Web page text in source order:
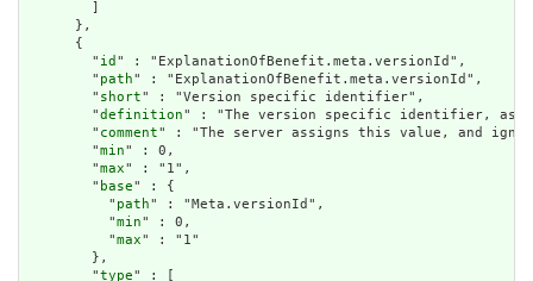
      },
      {
        "
id " : "ExplanationOfBenefit.meta.versionId",
        "
path" : "ExplanationOfBenefit.meta.versionId",
        "
short" : "Version specific identifier",
        "
definition" : "The version specific identifier, as it
        "
comment" : "The server assigns this value, and
        "
min" : 0,
        "
max" : "1",
        "
base" : {
          "
path" : "Meta.versionId",
          "
min" : 0,
          "
max" : "1"
        },
        "
type" : [